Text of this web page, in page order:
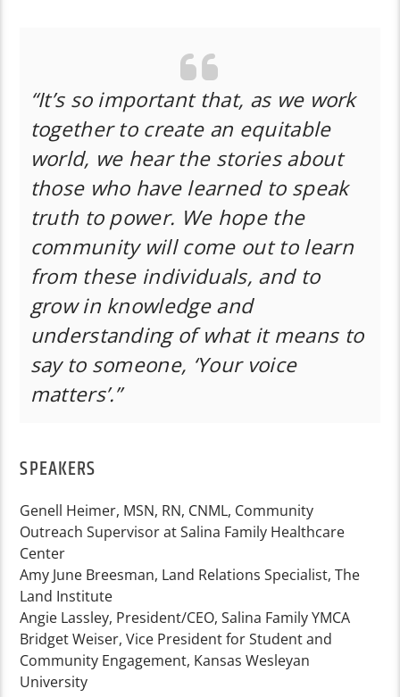
“It’s so important that, as we work
together to create an equitable
world, we hear the stories about
those who have learned to speak
truth to power. We hope the
community will come out to learn
from these individuals, and to
grow in knowledge and
understanding of what it means to
say to someone, ‘Your voice
matters’.”
SPEAKERS
Genell Heimer, MSN, RN, CNML, Community
Outreach Supervisor at Salina Family Healthcare
Center
Amy June Breesman, Land Relations Specialist, The
Land Institute
Angie Lassley, President/CEO, Salina Family YMCA
Bridget Weiser, Vice President for Student and
Community Engagement, Kansas Wesleyan
University